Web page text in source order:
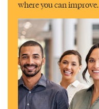
where you can improve.